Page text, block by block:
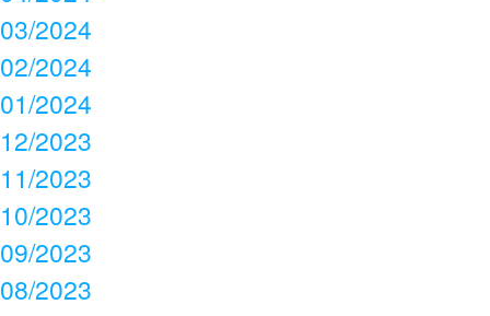
03/2024
02/2024
01/2024
12/2023
11/2023
10/2023
09/2023
08/2023